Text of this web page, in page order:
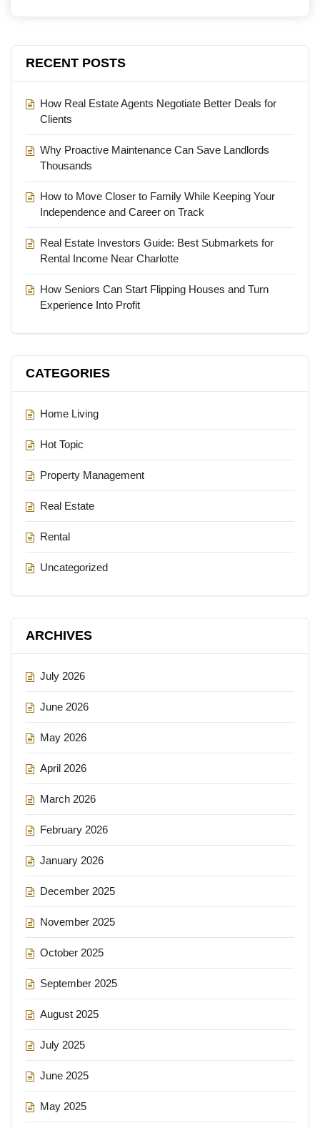
RECENT POSTS
How Real Estate Agents Negotiate Better Deals for
Clients
Why Proactive Maintenance Can Save Landlords
Thousands
How to Move Closer to Family While Keeping Your
Independence and Career on Track
Real Estate Investors Guide: Best Submarkets for
Rental Income Near Charlotte
How Seniors Can Start Flipping Houses and Turn
Experience Into Profit
CATEGORIES
Home Living
Hot Topic
Property Management
Real Estate
Rental
Uncategorized
ARCHIVES
July 2026
June 2026
May 2026
April 2026
March 2026
February 2026
January 2026
December 2025
November 2025
October 2025
September 2025
August 2025
July 2025
June 2025
May 2025